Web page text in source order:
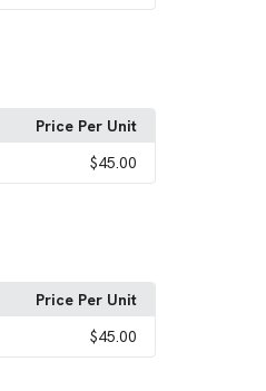
Price Per Unit
$45.00
Price Per Unit
$45.00